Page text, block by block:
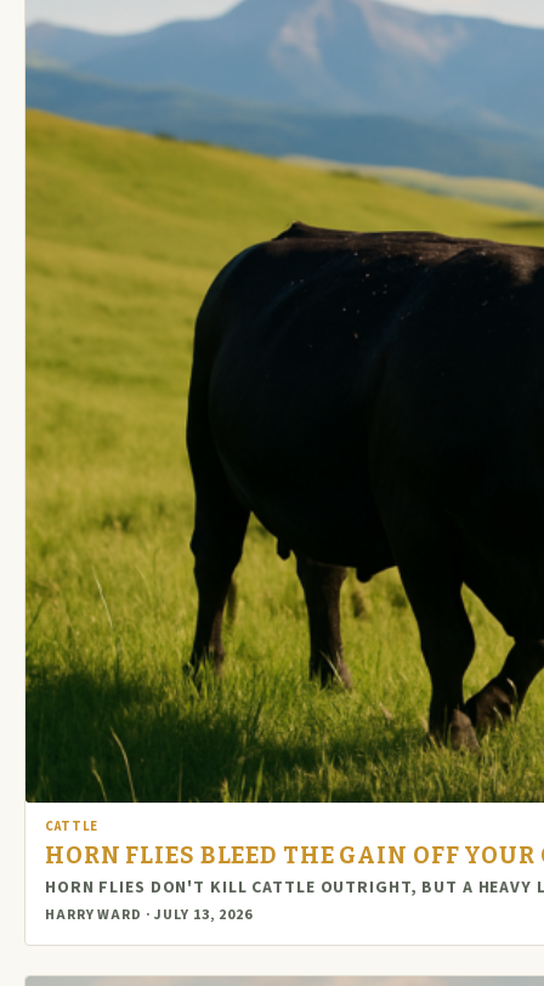
CATTLE
HORN FLIES BLEED THE GAIN OFF
HORN FLIES DON'T KILL CATTLE OUTRIGHT, BUT A
HARRY WARD · JULY 13, 2026